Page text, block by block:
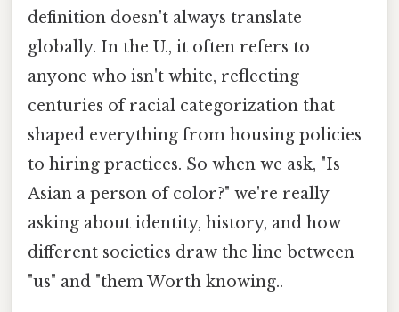
definition doesn't always translate
globally. In the U., it often refers to
anyone who isn't white, reflecting
centuries of racial categorization that
shaped everything from housing policies
to hiring practices. So when we ask, "Is
Asian a person of color?" we're really
asking about identity, history, and how
different societies draw the line between
"us" and "them Worth knowing..